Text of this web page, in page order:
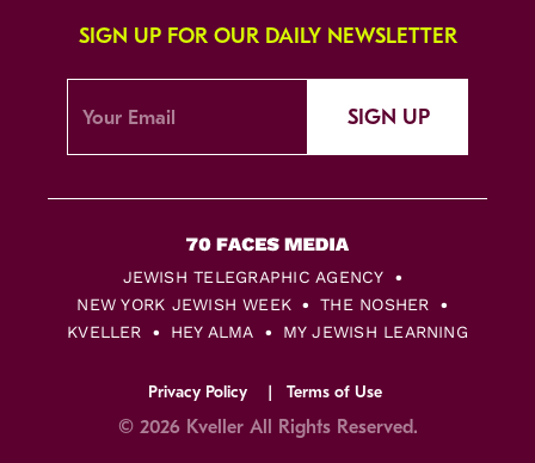
SIGN UP FOR OUR DAILY NEWSLETTER
SIGN UP
JEWISH TELEGRAPHIC AGENCY
NEW YORK JEWISH WEEK
THE NOSHER
KVELLER
HEY ALMA MY JEWISH LEARNING
Privacy Policy Terms of Use
© 2026 Kveller All Rights Reserved.